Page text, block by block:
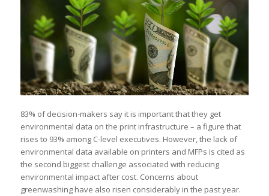
83% of decision-makers say it is important that they get
environmental data on the print infrastructure – a figure that
rises to 93% among C-level executives. However, the lack of
environmental data available on printers and MFPs is cited as
the second biggest challenge associated with reducing
environmental impact after cost. Concerns about
greenwashing have also risen considerably in the past year.